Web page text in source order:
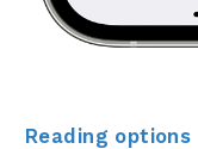
Reading options